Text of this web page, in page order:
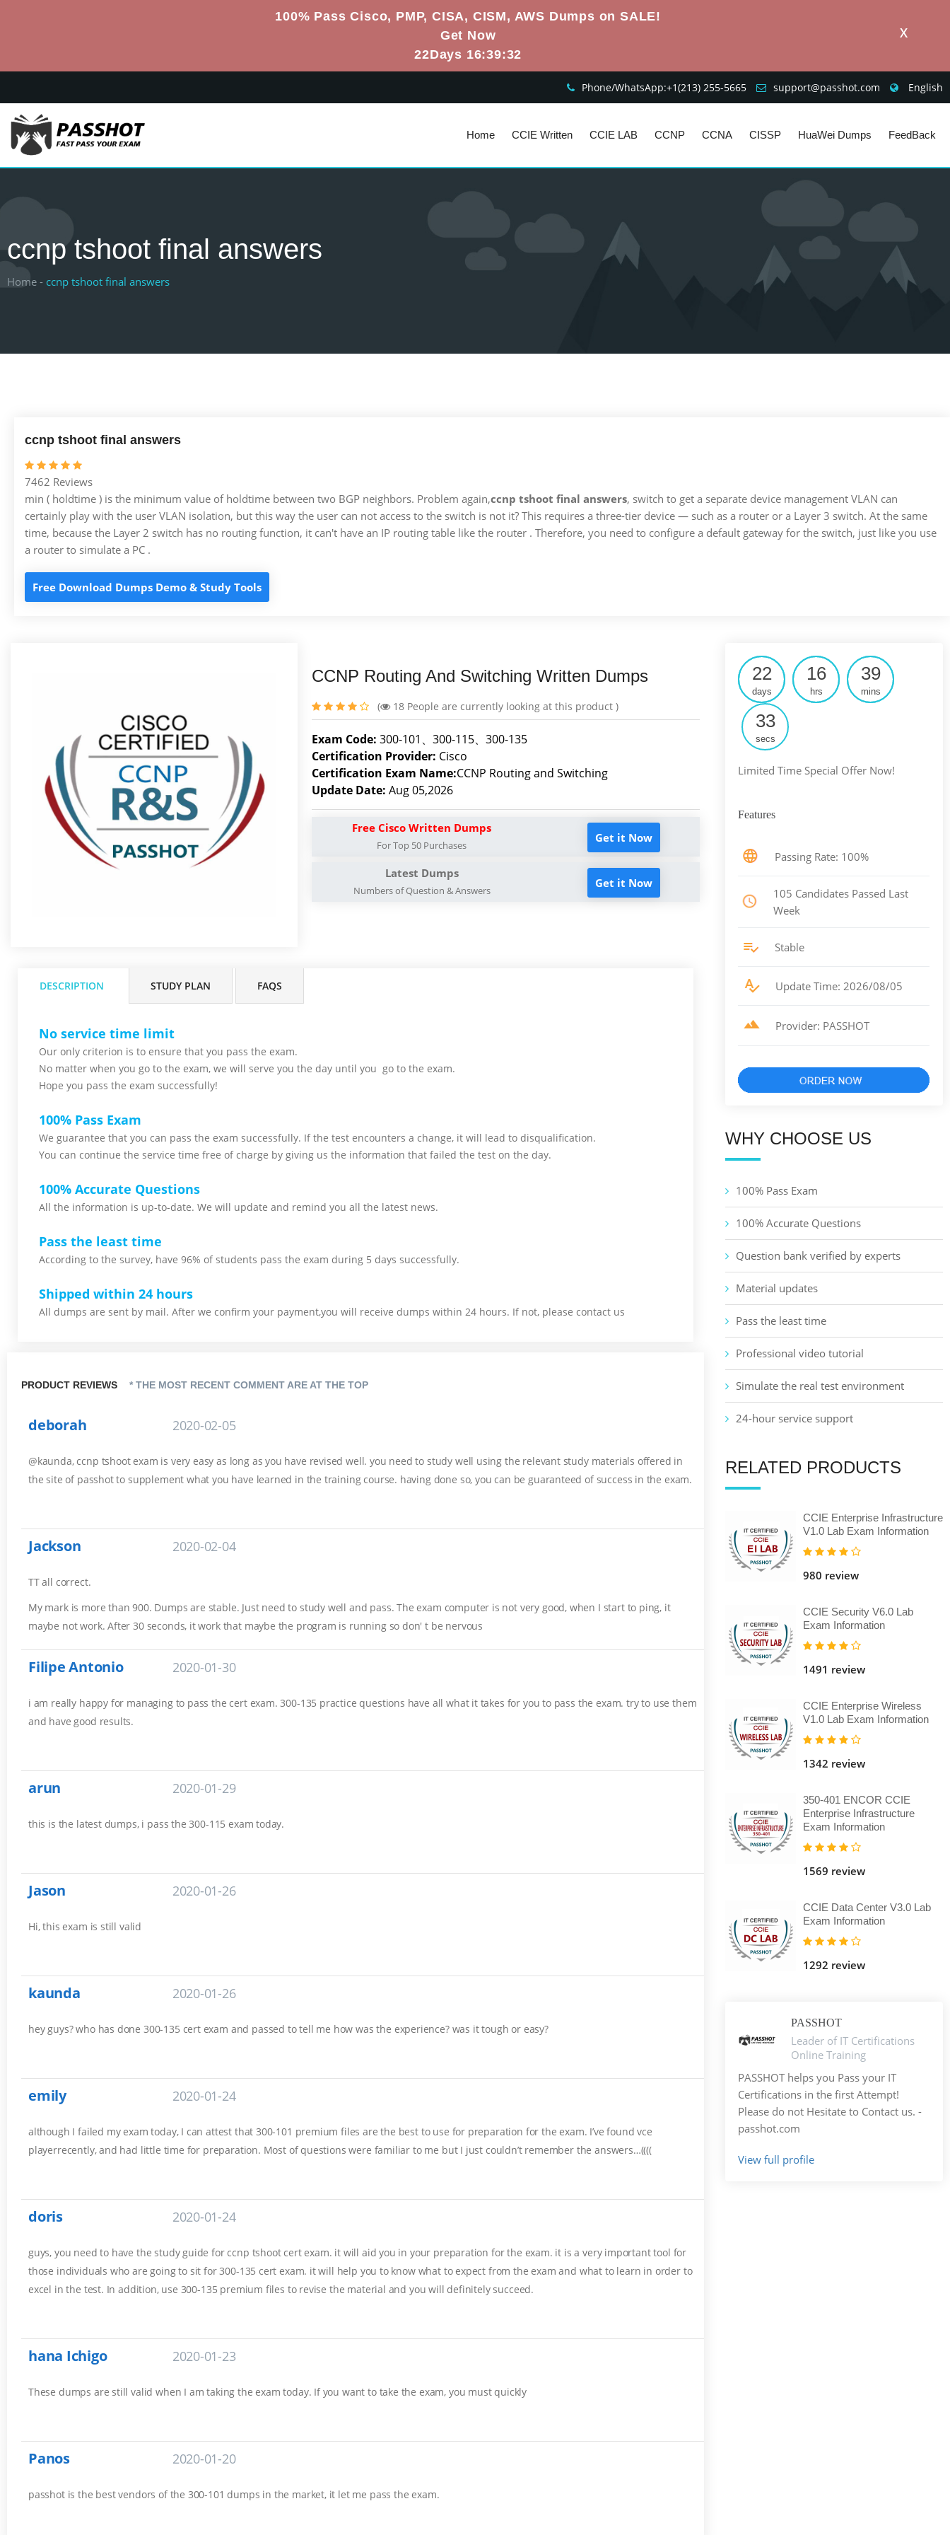
100% Pass Cisco, PMP, CISA, CISM, AWS Dumps on SALE!
Get Now
22Days 16:39:31
X
Phone/WhatsApp:+1‪(213) 255-5665‬ support@passhot.com English
Home CCIE Written CCIE LAB CCNP CCNA CISSP HuaWei Dumps FeedBack
ccnp tshoot final answers
Home - ccnp tshoot final answers
ccnp tshoot final answers
7462 Reviews
min ( holdtime ) is the minimum value of holdtime between two BGP neighbors. Problem again,ccnp tshoot final answers, switch to get a separate device management VLAN can
certainly play with the user VLAN isolation, but this way the user can not access to the switch is not it? This requires a three-tier device — such as a router or a Layer 3 switch. At the same
time, because the Layer 2 switch has no routing function, it can't have an IP routing table like the router . Therefore, you need to configure a default gateway for the switch, just like you use
a router to simulate a PC .
Free Download Dumps Demo & Study Tools
CCNP Routing And Switching Written Dumps
( 18 People are currently looking at this product )
Exam Code:300-101、300-115、300-135
Certification Provider: Cisco
Certification Exam Name:CCNP Routing and Switching
Update Date:Aug 05,2026
Free Cisco Written Dumps
For Top 50 Purchases
Get it Now
Latest Dumps
Numbers of Question & Answers
Get it Now
DESCRIPTION STUDY PLAN FAQS
No service time limit
Our only criterion is to ensure that you pass the exam.
No matter when you go to the exam, we will serve you the day until you go to the exam.
Hope you pass the exam successfully!
100% Pass Exam
We guarantee that you can pass the exam successfully. If the test encounters a change, it will lead to disqualification.
You can continue the service time free of charge by giving us the information that failed the test on the day.
100% Accurate Questions
All the information is up-to-date. We will update and remind you all the latest news.
Pass the least time
According to the survey, have 96% of students pass the exam during 5 days successfully.
Shipped within 24 hours
All dumps are sent by mail. After we confirm your payment,you will receive dumps within 24 hours. If not, please contact us
PRODUCT REVIEWS * THE MOST RECENT COMMENT ARE AT THE TOP
deborah 2020-02-05
@kaunda, ccnp tshoot exam is very easy as long as you have revised well. you need to study well using the relevant study materials offered in
the site of passhot to supplement what you have learned in the training course. having done so, you can be guaranteed of success in the exam.
Jackson 2020-02-04
TT all correct.
My mark is more than 900. Dumps are stable. Just need to study well and pass. The exam computer is not very good, when I start to ping, it
maybe not work. After 30 seconds, it work that maybe the program is running so don' t be nervous
Filipe Antonio 2020-01-30
i am really happy for managing to pass the cert exam. 300-135 practice questions have all what it takes for you to pass the exam. try to use them
and have good results.
arun 2020-01-29
this is the latest dumps, i pass the 300-115 exam today.
Jason 2020-01-26
Hi, this exam is still valid
kaunda 2020-01-26
hey guys? who has done 300-135 cert exam and passed to tell me how was the experience? was it tough or easy?
emily 2020-01-24
although I failed my exam today, I can attest that 300-101 premium files are the best to use for preparation for the exam. I’ve found vce
playerrecently, and had little time for preparation. Most of questions were familiar to me but I just couldn’t remember the answers…((((
doris 2020-01-24
guys, you need to have the study guide for ccnp tshoot cert exam. it will aid you in your preparation for the exam. it is a very important tool for
those individuals who are going to sit for 300-135 cert exam. it will help you to know what to expect from the exam and what to learn in order to
excel in the test. In addition, use 300-135 premium files to revise the material and you will definitely succeed.
hana Ichigo 2020-01-23
These dumps are still valid when I am taking the exam today. If you want to take the exam, you must quickly
Panos 2020-01-20
passhot is the best vendors of the 300-101 dumps in the market, it let me pass the exam.
22
days
16
hrs
39
mins
32
secs
Limited Time Special Offer Now!
Features
Passing Rate: 100%
105 Candidates Passed Last
Week
Stable
Update Time: 2026/08/05
Provider: PASSHOT
WHY CHOOSE US
100% Pass Exam
100% Accurate Questions
Question bank verified by experts
Material updates
Pass the least time
Professional video tutorial
Simulate the real test environment
24-hour service support
RELATED PRODUCTS
CCIE Enterprise Infrastructure
V1.0 Lab Exam Information
980 review
CCIE Security V6.0 Lab
Exam Information
1491 review
CCIE Enterprise Wireless
V1.0 Lab Exam Information
1342 review
350-401 ENCOR CCIE
Enterprise Infrastructure
Exam Information
1569 review
CCIE Data Center V3.0 Lab
Exam Information
1292 review
PASSHOT
Leader of IT Certifications
Online Training
PASSHOT helps you Pass your IT
Certifications in the first Attempt!
Please do not Hesitate to Contact us. -
passhot.com
View full profile